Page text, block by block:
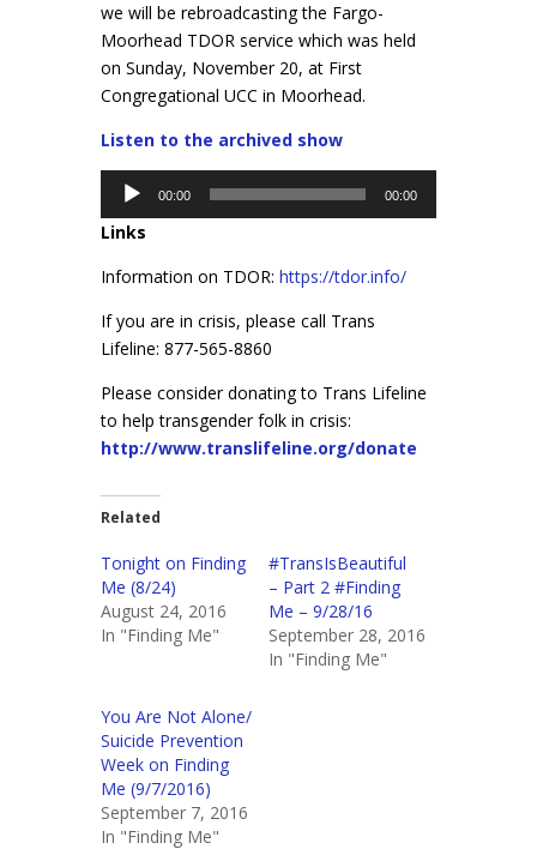
we will be rebroadcasting the Fargo-
Moorhead TDOR service which was held
on Sunday, November 20, at First
Congregational UCC in Moorhead.
Listen to the archived show
Audio
Player
00:00 00:00
Links
Information on TDOR: https://tdor.info/
If you are in crisis, please call Trans
Lifeline: 877-565-8860
Please consider donating to Trans Lifeline
to help transgender folk in crisis:
http://www.translifeline.org/donate
Related
Tonight on Finding
Me (8/24)
August 24, 2016
In "Finding Me"
#TransIsBeautiful
– Part 2 #Finding
Me – 9/28/16
September 28, 2016
In "Finding Me"
You Are Not Alone/
Suicide Prevention
Week on Finding
Me (9/7/2016)
September 7, 2016
In "Finding Me"